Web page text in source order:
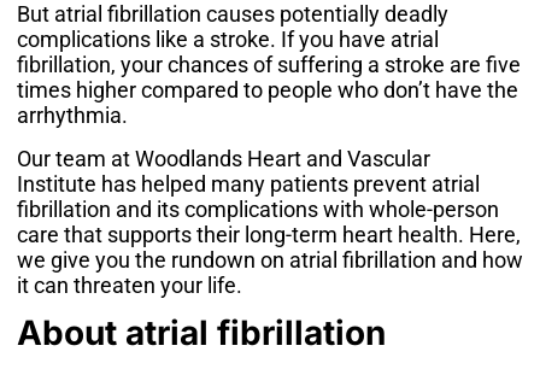
But atrial fibrillation causes potentially deadly
complications like a stroke. If you have atrial
fibrillation, your chances of suffering a stroke are five
times highercompared to people who don’t have the
arrhythmia.
Our team atWoodlands Heart and Vascular
Institute has helped many patients prevent atrial
fibrillation and its complications with whole-person
care that supports their long-term heart health. Here,
we give you the rundown on atrial fibrillation and how
it can threaten your life.
About atrial fibrillation